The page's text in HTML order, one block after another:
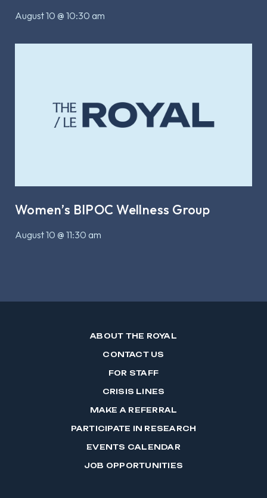
August 10 @ 10:30 am
Women’s BIPOC Wellness Group
August 10 @ 11:30 am
ABOUT THE ROYAL
CONTACT US
FOR STAFF
CRISIS LINES
MAKE A REFERRAL
PARTICIPATE IN RESEARCH
EVENTS CALENDAR
JOB OPPORTUNITIES